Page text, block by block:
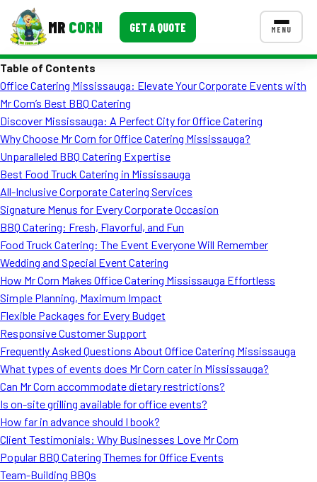
MR CORN GET A QUOTE MENU
Corporate Catering
Event BBQ Catering
School Catering
Smash Burgers
Food Truck Fun Foods
Roast Corn Catering
Wedding Catering
CONTACT US
FAQ
Event Images
Testimonials
Blog
Table of Contents
Office Catering Mississauga: Elevate Your Corporate Events with
Mr Corn’s Best BBQ Catering
Discover Mississauga: A Perfect City for Office Catering
Why Choose Mr Corn for Office Catering Mississauga?
Unparalleled BBQ Catering Expertise
Best Food Truck Catering in Mississauga
All-Inclusive Corporate Catering Services
Signature Menus for Every Corporate Occasion
BBQ Catering: Fresh, Flavorful, and Fun
Food Truck Catering: The Event Everyone Will Remember
Wedding and Special Event Catering
How Mr Corn Makes Office Catering Mississauga Effortless
Simple Planning, Maximum Impact
Flexible Packages for Every Budget
Responsive Customer Support
Frequently Asked Questions About Office Catering Mississauga
What types of events does Mr Corn cater in Mississauga?
Can Mr Corn accommodate dietary restrictions?
Is on-site grilling available for office events?
How far in advance should I book?
Client Testimonials: Why Businesses Love Mr Corn
Popular BBQ Catering Themes for Office Events
Team-Building BBQs